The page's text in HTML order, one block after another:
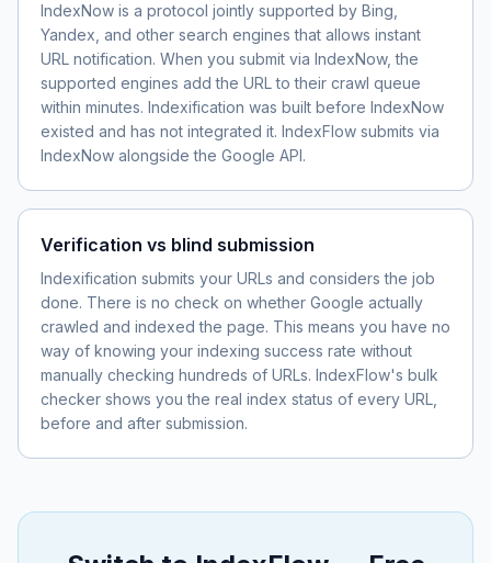
IndexNow is a protocol jointly supported by Bing,
Yandex, and other search engines that allows instant
URL notification. When you submit via IndexNow, the
supported engines add the URL to their crawl queue
within minutes. Indexification was built before IndexNow
existed and has not integrated it. IndexFlow submits via
IndexNow alongside the Google API.
Verification vs blind submission
Indexification submits your URLs and considers the job
done. There is no check on whether Google actually
crawled and indexed the page. This means you have no
way of knowing your indexing success rate without
manually checking hundreds of URLs. IndexFlow's bulk
checker shows you the real index status of every URL,
before and after submission.